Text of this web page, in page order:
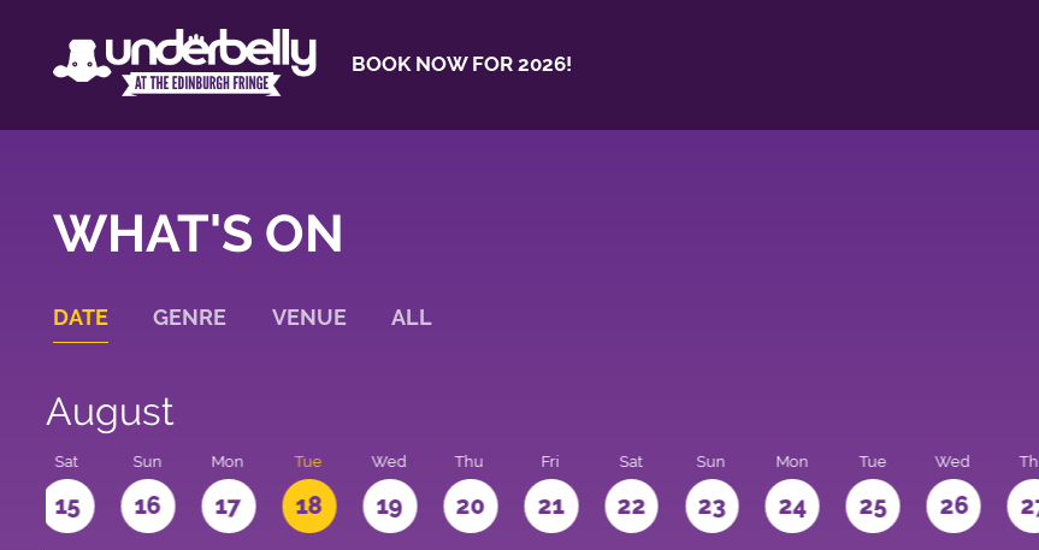
BOOK NOW FOR 2026!
WHAT'S ON
DATE GENRE VENUE ALL
August
Sat
15
Sun
16
Mon
17
Tue
18
Wed
19
Thu
20
Fri
21
Sat
22
Sun
23
Mon
24
Tue
25
Wed
26